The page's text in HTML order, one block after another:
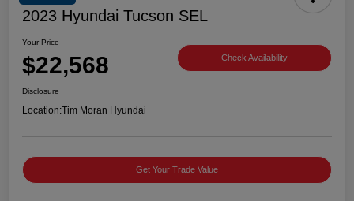
2023 Hyundai Tucson SEL
Your Price
$22,568 Check Availability
Disclosure
Location:Tim Moran Hyundai
Get Your Trade Value